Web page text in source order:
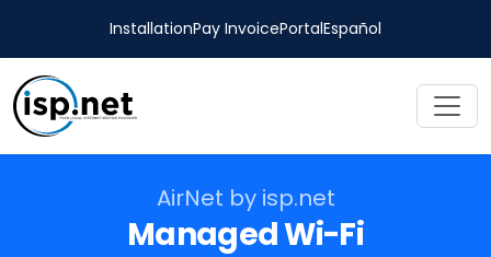
InstallationPay InvoicePortalEspañol
AirNet by isp.net
Managed Wi-Fi